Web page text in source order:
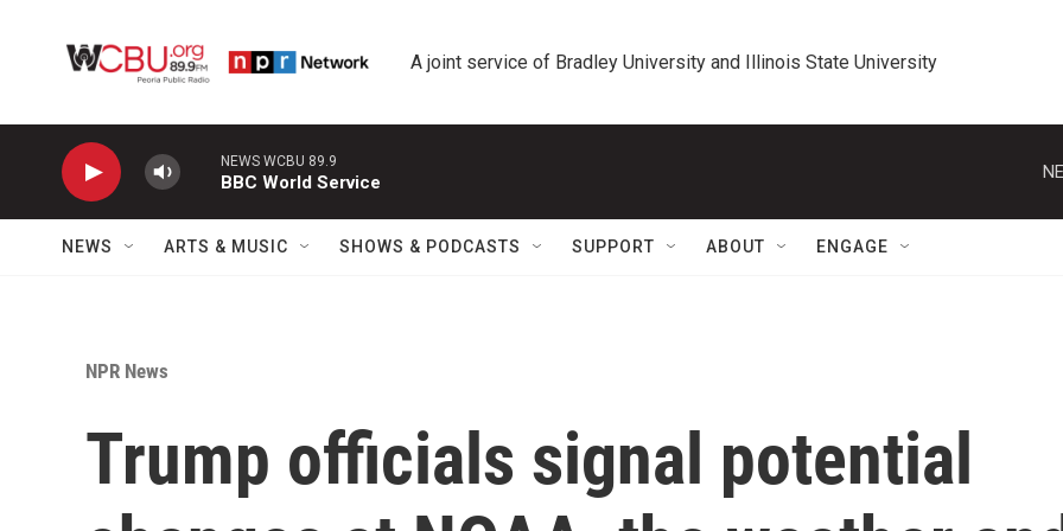
A joint service of Bradley University and Illinois State University
NEWS WCBU 89.9
BBC World Service
NEWS ARTS & MUSIC SHOWS & PODCASTS SUPPORT ABOUT ENGAGE
NPR News
Trump officials signal potential